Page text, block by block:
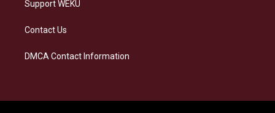
Support WEKU
Contact Us
DMCA Contact Information